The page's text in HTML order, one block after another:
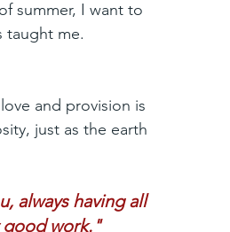
summer, I want to
taught me.
and provision is
just as the earth
always having all
good work."